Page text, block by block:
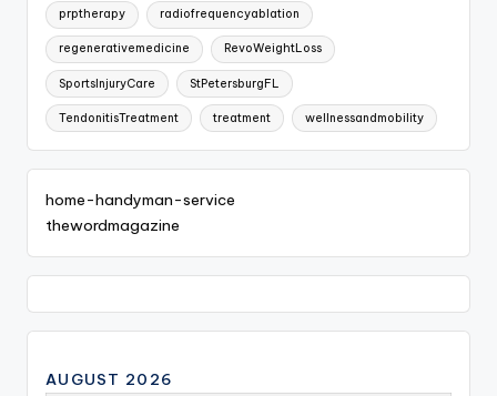
prptherapy radiofrequencyablation
regenerativemedicine RevoWeightLoss
SportsInjuryCare StPetersburgFL
TendonitisTreatment treatment wellnessandmobility
home-handyman-service
thewordmagazine
AUGUST 2026